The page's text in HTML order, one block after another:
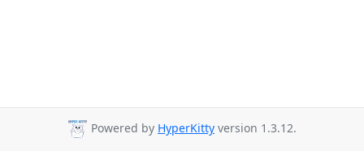
Powered by HyperKitty version 1.3.12.